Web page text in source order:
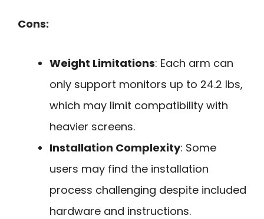
Cons:
Weight Limitations: Each arm can
only support monitors up to 24.2 lbs,
which may limit compatibility with
heavier screens.
Installation Complexity: Some
users may find the installation
process challenging despite included
hardware and instructions.